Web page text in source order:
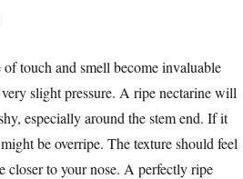
of touch and smell become invaluable
slight pressure. A ripe nectarine will
especially around the stem end. If it
be overripe. The texture should feel
to your nose. A perfectly ripe